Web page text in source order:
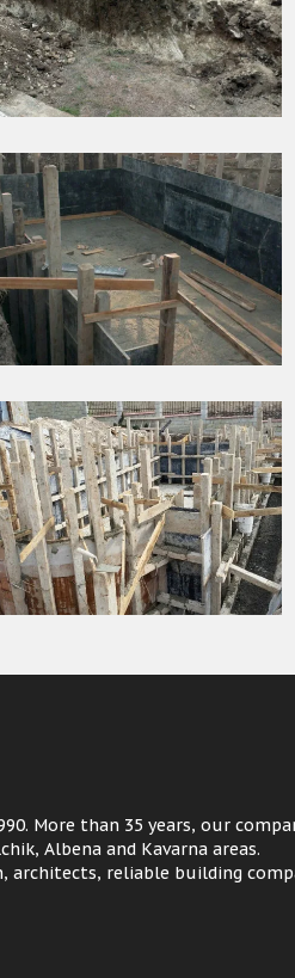
More than 35 years, our
Albena and Kavarna areas.
architects, reliable building